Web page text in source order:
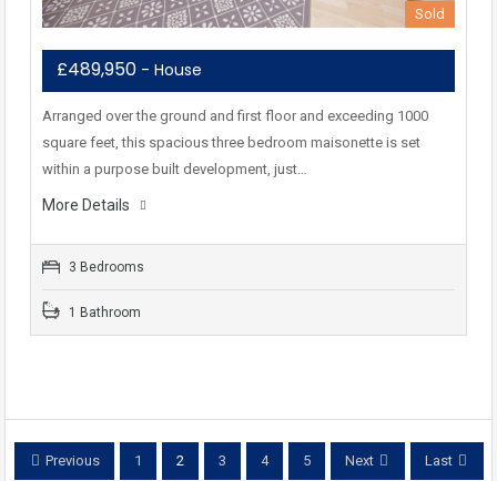
Sold
£489,950 - House
Arranged over the ground and first floor and exceeding 1000
square feet, this spacious three bedroom maisonette is set
within a purpose built development, just…
More Details
3 Bedrooms
1 Bathroom
Previous 1 2 3 4 5 Next Last